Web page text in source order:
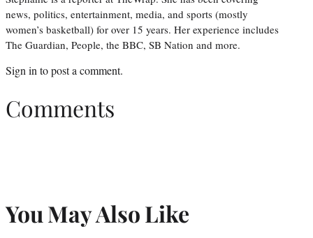
news, politics, entertainment, media, and sports (mostly
women’s basketball) for over 15 years. Her experience includes
The Guardian, People, the BBC, SB Nation and more.
Sign in to post a comment.
Comments
You May Also Like